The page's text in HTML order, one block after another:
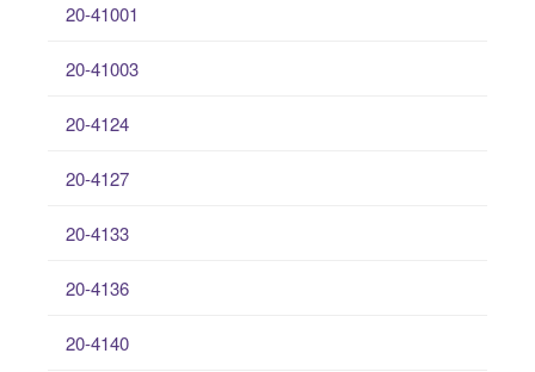
20-41001
20-41003
20-4124
20-4127
20-4133
20-4136
20-4140